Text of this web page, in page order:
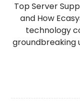
Top Server
and How
technology
groundbreaking